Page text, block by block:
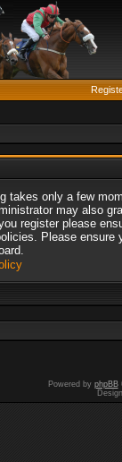
takes only a few
may also
register please
Please ensure
Powered by phpBB